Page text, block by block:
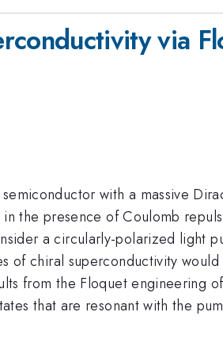
via
with a massive
the presence of Coulomb
a circularly-polarized light
chiral superconductivity
from the Floquet engineering
that are resonant with the